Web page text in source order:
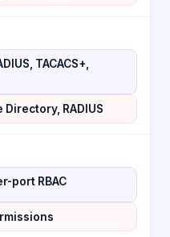
TACACS+,
Directory, RADIUS
port RBAC